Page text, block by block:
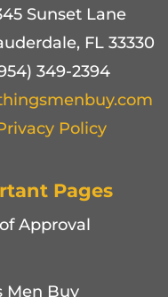
Sunset Lane
FL 33330
349-2394
Policy
Pages
Approval
Men Buy